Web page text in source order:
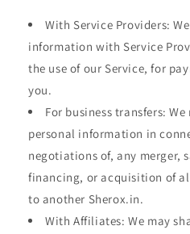
With Service Providers:
information with Service
the use of our Service, for
you.
For business transfers:
personal information in
negotiations of, any merger,
financing, or acquisition of
to another Sherox.in.
With Affiliates: We may